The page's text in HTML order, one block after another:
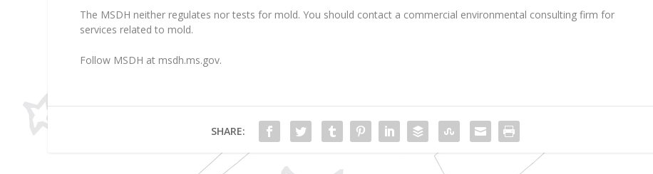
The MSDH neither regulates nor tests for mold. You should contact a commercial environmental consulting firm for
services related to mold.
Follow MSDH at msdh.ms.gov.
SHARE: